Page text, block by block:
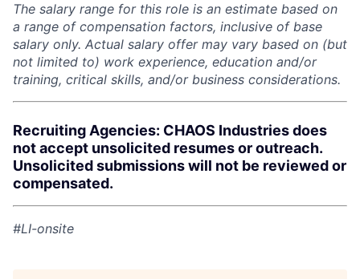
The salary range for this role is an estimate based on
a range of compensation factors, inclusive of base
salary only. Actual salary offer may vary based on (but
not limited to) work experience, education and/or
training, critical skills, and/or business considerations.
Recruiting Agencies: CHAOS Industries does
not accept unsolicited resumes or outreach.
Unsolicited submissions will not be reviewed or
compensated.
#LI-onsite